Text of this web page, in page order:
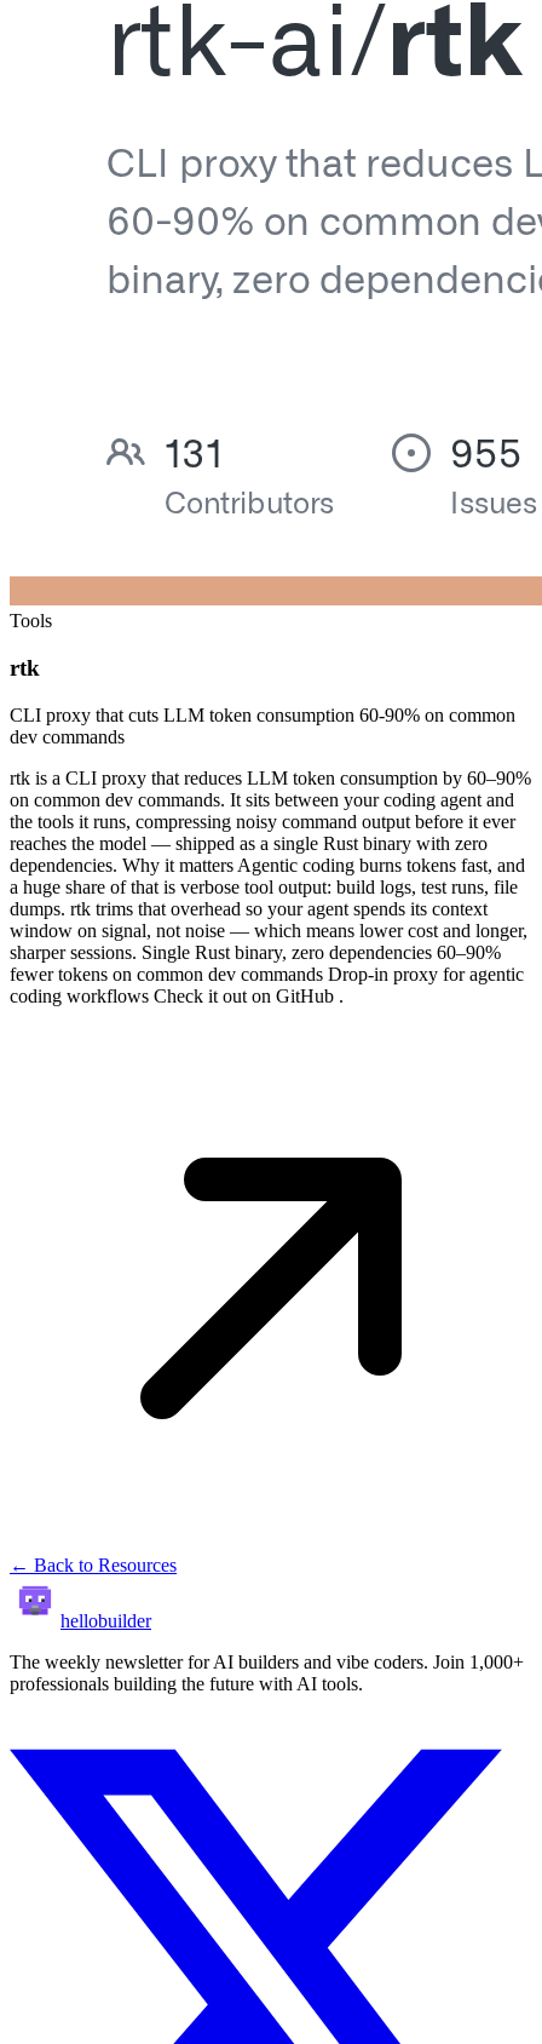
Tools
rtk
CLI proxy that cuts LLM token consumption 60-90% on common
dev commands
rtk is a CLI proxy that reduces LLM token consumption by 60–90%
on common dev commands. It sits between your coding agent and
the tools it runs, compressing noisy command output before it ever
reaches the model — shipped as a single Rust binary with zero
dependencies. Why it matters Agentic coding burns tokens fast, and
a huge share of that is verbose tool output: build logs, test runs, file
dumps. rtk trims that overhead so your agent spends its context
window on signal, not noise — which means lower cost and longer,
sharper sessions. Single Rust binary, zero dependencies 60–90%
fewer tokens on common dev commands Drop-in proxy for agentic
coding workflows Check it out on GitHub .
← Back to Resources
hellobuilder
The weekly newsletter for AI builders and vibe coders. Join 1,000+
professionals building the future with AI tools.